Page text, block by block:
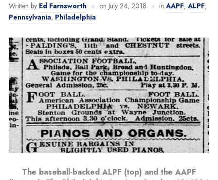
Written by Ed Farnsworth on July 24, 2018 in AAPF, ALPF,
Pennsylvania, Philadelphia
The baseball-backed ALPF (top) and the AAPF